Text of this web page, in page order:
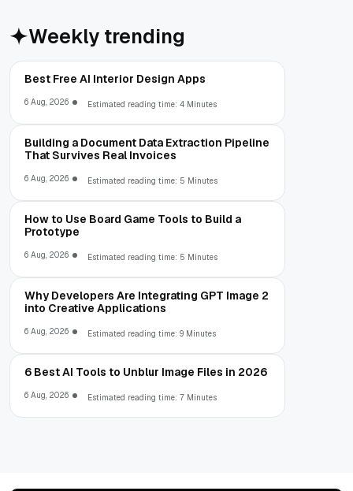
Weekly trending
Best Free AI Interior Design Apps
6 Aug, 2026 Estimated reading time: 4 Minutes
Building a Document Data Extraction Pipeline
That Survives Real Invoices
6 Aug, 2026 Estimated reading time: 5 Minutes
How to Use Board Game Tools to Build a
Prototype
6 Aug, 2026 Estimated reading time: 5 Minutes
Why Developers Are Integrating GPT Image 2
into Creative Applications
6 Aug, 2026 Estimated reading time: 9 Minutes
6 Best AI Tools to Unblur Image Files in 2026
6 Aug, 2026 Estimated reading time: 7 Minutes